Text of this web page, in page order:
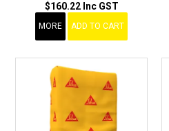
$160.22 Inc GST
MORE ADD TO CART